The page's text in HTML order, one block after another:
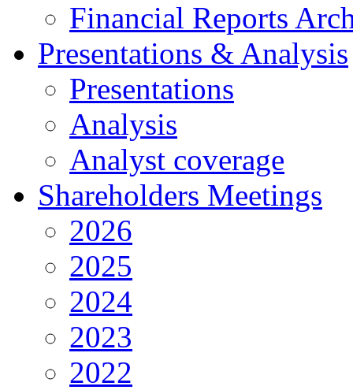
Financial Reports
Presentations & Analysis
Presentations
Analysis
Analyst coverage
Shareholders Meetings
2026
2025
2024
2023
2022